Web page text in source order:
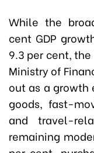
While the
cent GDP
9.3 per cent,
Ministry of
out as a growth
goods, fast-
and travel-
remaining